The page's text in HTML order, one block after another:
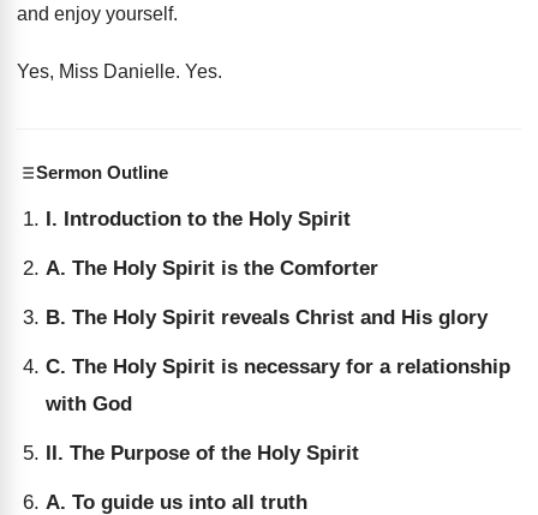
and enjoy yourself.
Yes, Miss Danielle. Yes.
Sermon Outline
I. Introduction to the Holy Spirit
A. The Holy Spirit is the Comforter
B. The Holy Spirit reveals Christ and His glory
C. The Holy Spirit is necessary for a relationship
with God
II. The Purpose of the Holy Spirit
A. To guide us into all truth